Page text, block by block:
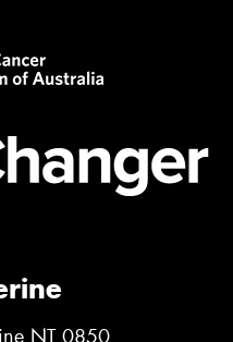
NT 0850